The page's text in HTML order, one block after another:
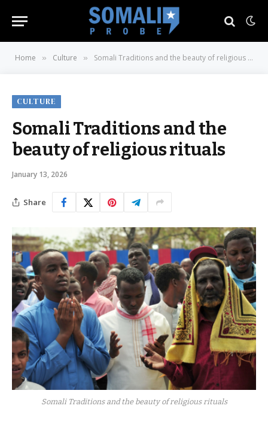
Home » Culture » Somali Traditions and the beauty of religious rituals
CULTURE
Somali Traditions and the
beauty of religious rituals
January 13, 2026
Share
Somali Traditions and the beauty of religious rituals